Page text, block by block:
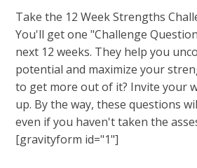
Take the 12 Week Strengths
You'll get one "Challenge
next 12 weeks. They help you
potential and maximize your
to get more out of it? Invite your
up. By the way, these questions
even if you haven't taken the
[gravityform id="1"]